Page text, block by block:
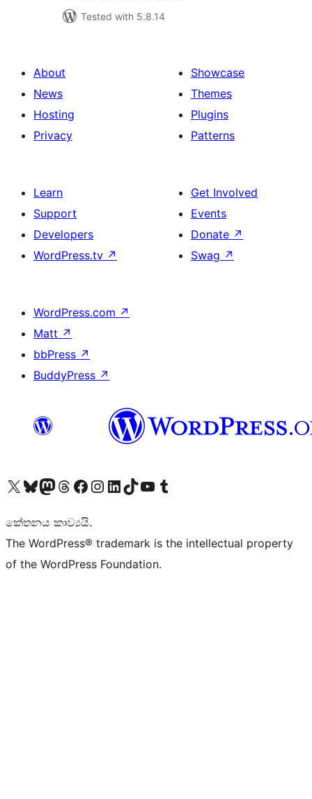
Tested with 5.8.14
About
News
Hosting
Privacy
Showcase
Themes
Plugins
Patterns
Learn
Support
Developers
WordPress.tv ↗
Get Involved
Events
Donate ↗
Swag ↗
WordPress.com ↗
Matt ↗
bbPress ↗
BuddyPress ↗
Visit our X (formerly Twitter) account
Visit our Bluesky account
Visit our Mastodon account
Visit our Threads account
Visit our Facebook page
Visit our Instagram account
Visit our LinkedIn account
Visit our TikTok account
Visit our YouTube channel
Visit our Tumblr account
කේතනය කාව්‍යයි.
The WordPress® trademark is the intellectual property
of the WordPress Foundation.